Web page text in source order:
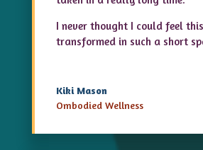
I never thought I could feel this
transformed in such a short
Kiki Mason
Ombodied Wellness